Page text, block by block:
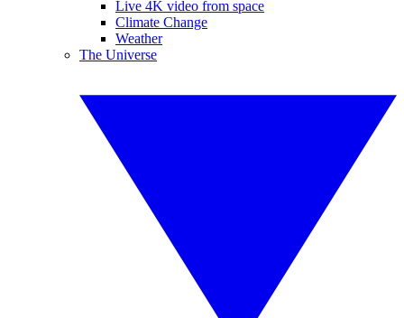
Live 4K video from space
Climate Change
Weather
The Universe